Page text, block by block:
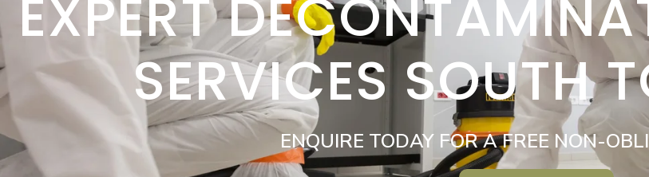
EXPERT
SERVICES SOUTH
ENQUIRE TODAY FOR A FREE NON-